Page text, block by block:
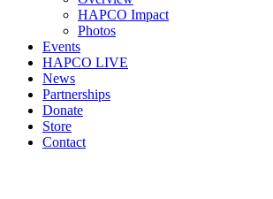
HAPCO Impact
Photos
Events
HAPCO LIVE
News
Partnerships
Donate
Store
Contact